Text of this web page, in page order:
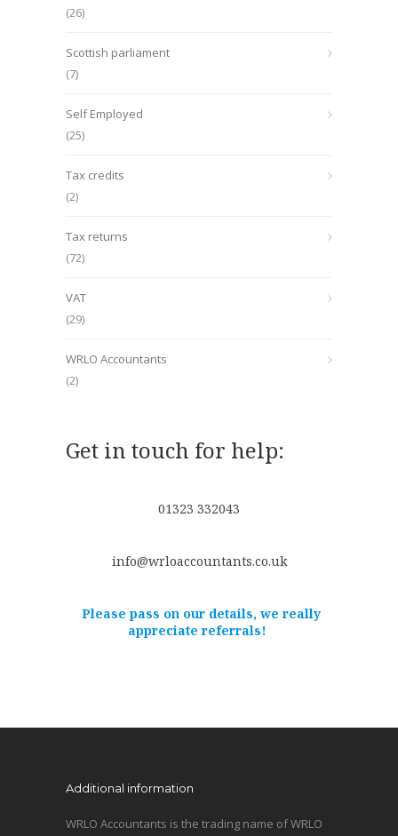
(26)
Scottish parliament
(7)
Self Employed
(25)
Tax credits
(2)
Tax returns
(72)
VAT
(29)
WRLO Accountants
(2)
Get in touch for help:
01323 332043
info@wrloaccountants.co.uk
Please pass on our details, we really
appreciate referrals!
Additional information
WRLO Accountants is the trading name of WRLO